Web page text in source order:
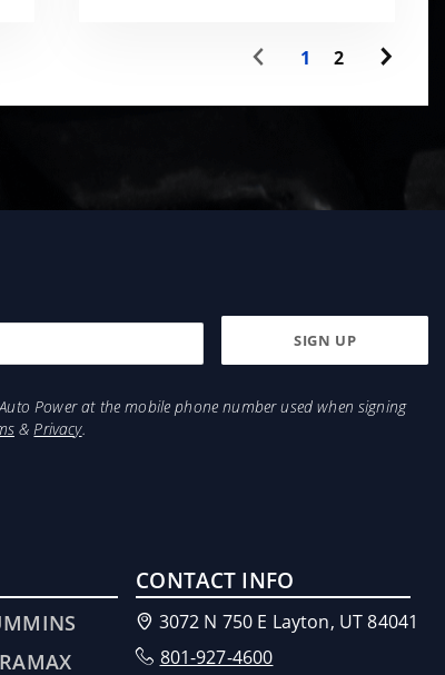
1 2
Power at the mobile phone number used when signing
&Privacy.
CONTACT INFO
3072 N 750 E Layton, UT 84041
801-927-4600